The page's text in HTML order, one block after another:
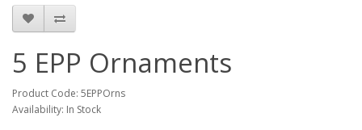
5 EPP Ornaments
Product Code: 5EPPOrns
Availability: In Stock